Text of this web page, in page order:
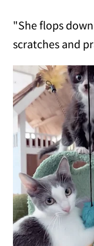
"She flops
scratches and